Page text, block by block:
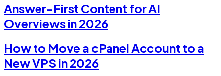
Answer-First Content for AI
Overviews in 2026
How to Move a cPanel Account to a
New VPS in 2026